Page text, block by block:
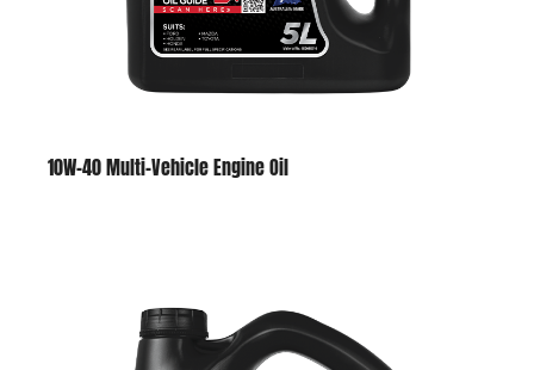
10W-40 Multi-Vehicle Engine Oil